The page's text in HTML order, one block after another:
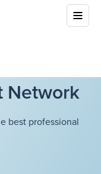
Network
best professional